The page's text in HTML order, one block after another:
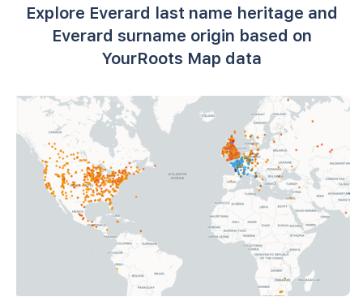
Explore Everard last name heritage and
Everard surname origin based on
YourRoots Map data